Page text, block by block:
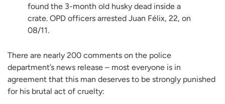
found the 3-month old husky dead inside a
crate. OPD officers arrested Juan Félix, 22, on
08/11.
There are nearly 200 comments on the police
department’s news release – most everyone is in
agreement that this man deserves to be strongly punished
for his brutal act of cruelty: